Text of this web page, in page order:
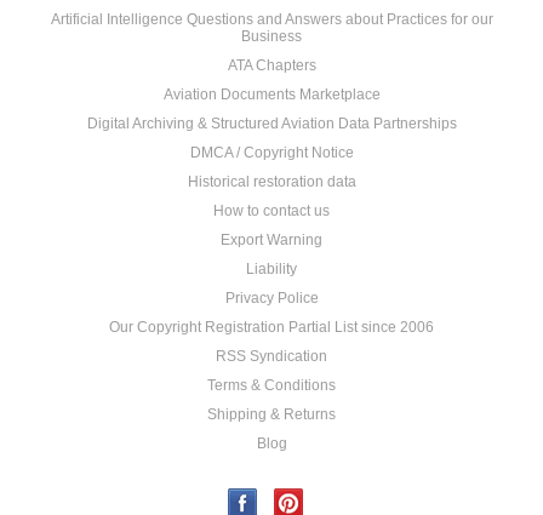
Artificial Intelligence Questions and Answers about Practices for our
Business
ATA Chapters
Aviation Documents Marketplace
Digital Archiving & Structured Aviation Data Partnerships
DMCA / Copyright Notice
Historical restoration data
How to contact us
Export Warning
Liability
Privacy Police
Our Copyright Registration Partial List since 2006
RSS Syndication
Terms & Conditions
Shipping & Returns
Blog